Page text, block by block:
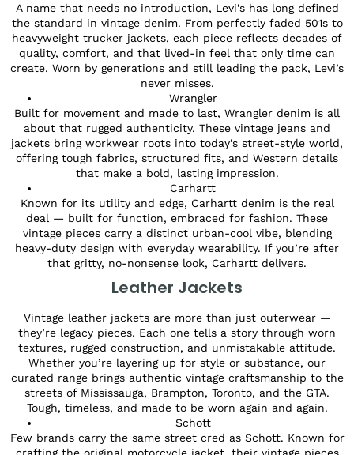
A name that needs no introduction, Levi’s has long defined
the standard in vintage denim. From perfectly faded 501s to
heavyweight trucker jackets, each piece reflects decades of
quality, comfort, and that lived-in feel that only time can
create. Worn by generations and still leading the pack, Levi’s
never misses.
Wrangler
Built for movement and made to last, Wrangler denim is all
about that rugged authenticity. These vintage jeans and
jackets bring workwear roots into today’s street-style world,
offering tough fabrics, structured fits, and Western details
that make a bold, lasting impression.
Carhartt
Known for its utility and edge, Carhartt denim is the real
deal — built for function, embraced for fashion. These
vintage pieces carry a distinct urban-cool vibe, blending
heavy-duty design with everyday wearability. If you’re after
that gritty, no-nonsense look, Carhartt delivers.
Leather Jackets
Vintage leather jackets are more than just outerwear —
they’re legacy pieces. Each one tells a story through worn
textures, rugged construction, and unmistakable attitude.
Whether you’re layering up for style or substance, our
curated range brings authentic vintage craftsmanship to the
streets of Mississauga, Brampton, Toronto, and the GTA.
Tough, timeless, and made to be worn again and again.
Schott
Few brands carry the same street cred as Schott. Known for
crafting the original motorcycle jacket, their vintage pieces